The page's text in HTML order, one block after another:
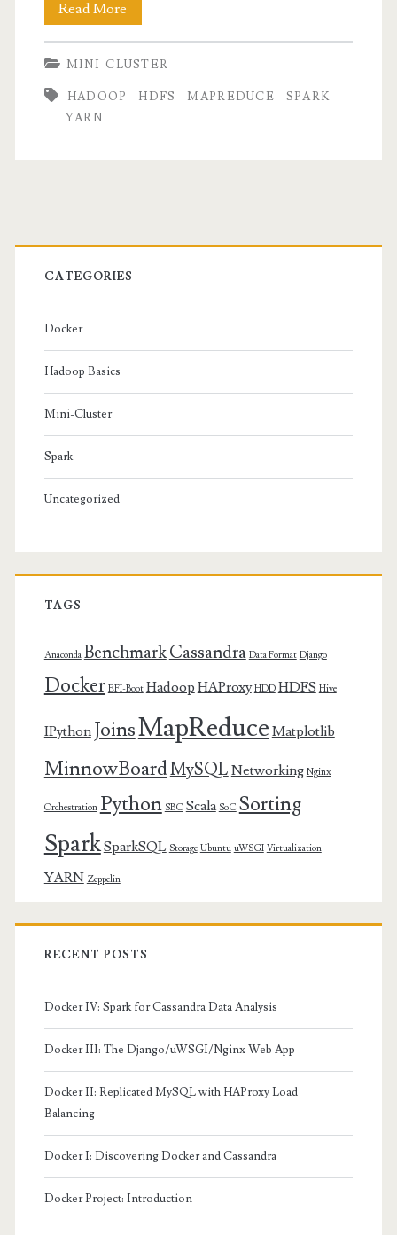
Read More
Cluster
Part
III
MINI-CLUSTER
HADOOP HDFS MAPREDUCE
SPARK
YARN
Primary
Sidebar
CATEGORIES
Docker
Hadoop Basics
Mini-Cluster
Spark
Uncategorized
TAGS
Anaconda BenchmarkCassandra Data Format Django
Docker EFI-Boot Hadoop HAProxy HDD HDFS Hive
IPython JoinsMapReduce Matplotlib
MinnowBoardMySQLNetworking Nginx
Orchestration Python SBC Scala SoC Sorting
SparkSparkSQL Storage Ubuntu uWSGI Virtualization
YARN Zeppelin
RECENT POSTS
Docker IV: Spark for Cassandra Data Analysis
Docker III: The Django/uWSGI/Nginx Web App
Docker II: Replicated MySQL with HAProxy Load
Balancing
Docker I: Discovering Docker and Cassandra
Docker Project: Introduction